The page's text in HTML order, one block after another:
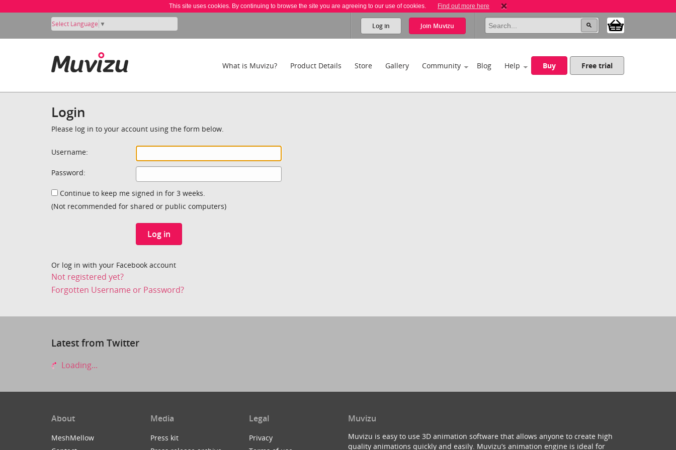
This site uses cookies. By continuing to browse the site you are agreeing to our use of cookies. Find out more here
Select Language ▼ Log in Join Muvizu
What is Muvizu? Product Details Store Gallery Community Blog Help Buy Free trial
Login
Please log in to your account using the form below.
Username:
Password:
Continue to keep me signed in for 3 weeks.
(Not recommended for shared or public computers)
Log in
Or log in with your Facebook account
Not registered yet?
Forgotten Username or Password?
Latest from Twitter
Loading...
About
MeshMellow
Media
Press kit
Legal
Privacy
Muvizu
Muvizu is easy to use 3D animation software that allows anyone to create high
quality animations quickly and easily. Muvizu’s animation engine is ideal for